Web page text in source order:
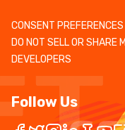
CONSENT PREFERENCES
DO NOT SELL OR SHARE
DEVELOPERS
Follow Us